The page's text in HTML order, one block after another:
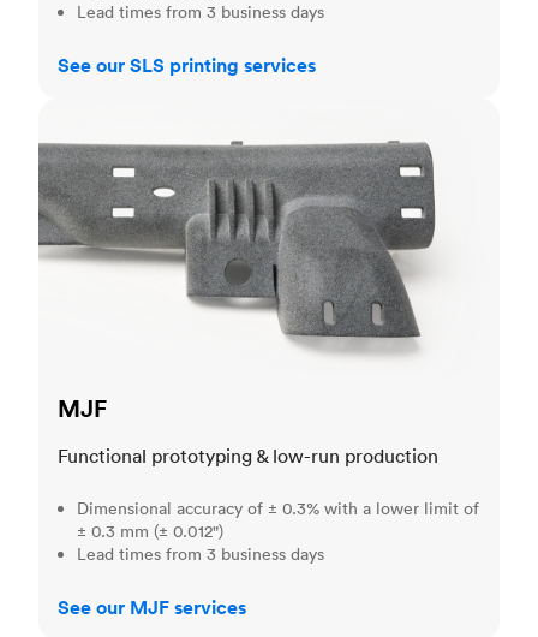
Lead times from 3 business days
See our SLS printing services
MJF
Functional prototyping & low-run production
Dimensional accuracy of ± 0.3% with a lower limit of
± 0.3 mm (± 0.012")
Lead times from 3 business days
See our MJF services